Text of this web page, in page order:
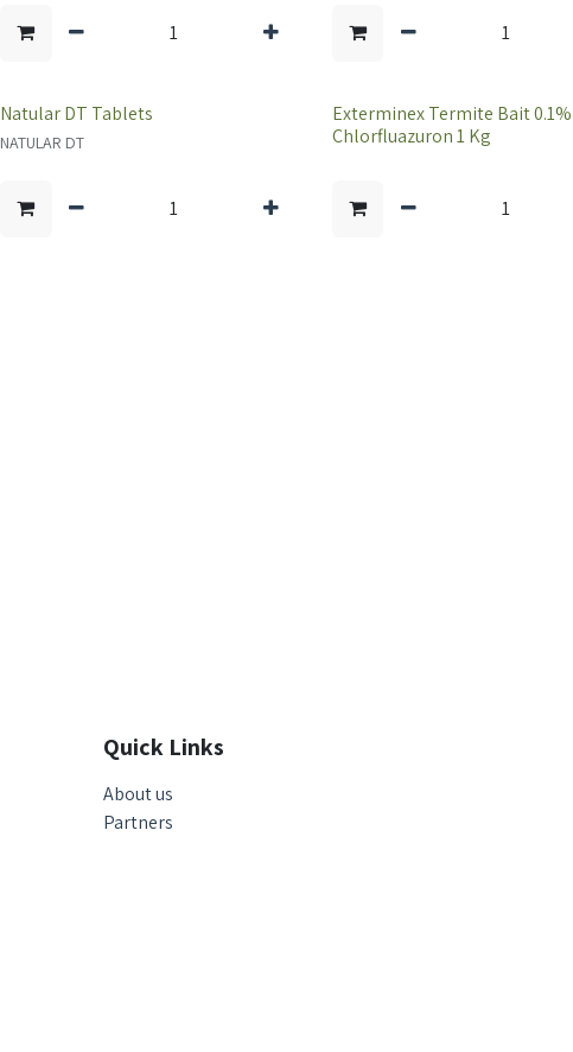
Natular DT Tablets
NATULAR DT
Exterminex Termite Bait 0.1%
Chlorfluazuron 1 Kg
Quick Links
About us
Partners